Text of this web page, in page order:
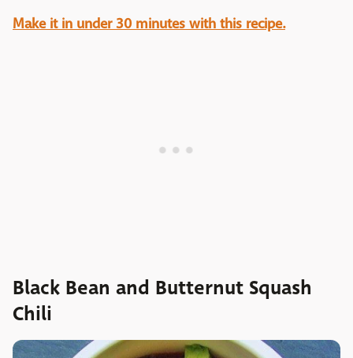
Make it in under 30 minutes with this recipe.
Black Bean and Butternut Squash
Chili